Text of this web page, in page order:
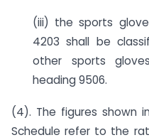
(iii) the sports
4203 shall be
other sports
heading 9506.
(4). The figures shown
Schedule refer to the